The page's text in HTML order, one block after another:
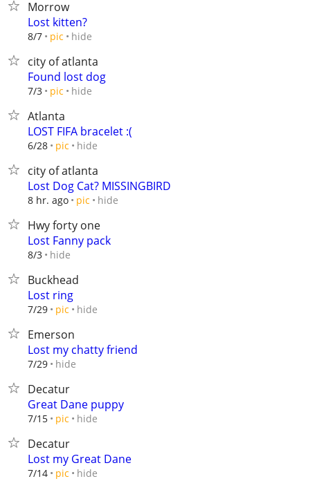
Morrow
Lost kitten?
8/7 pic hide
city of atlanta
Found lost dog
7/3 pic hide
Atlanta
LOST FIFA bracelet :(
6/28 pic hide
city of atlanta
Lost Dog Cat? MISSINGBIRD
8 hr. ago pic hide
Hwy forty one
Lost Fanny pack
8/3 hide
Buckhead
Lost ring
7/29 pic hide
Emerson
Lost my chatty friend
7/29 hide
Decatur
Great Dane puppy
7/15 pic hide
Decatur
Lost my Great Dane
7/14 pic hide